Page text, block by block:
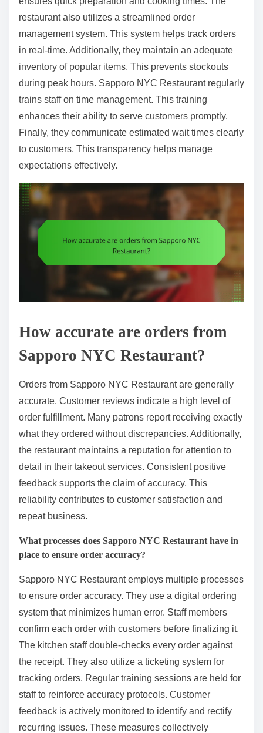
restaurant also utilizes a streamlined order
management system. This system helps track orders
in real-time. Additionally, they maintain an adequate
inventory of popular items. This prevents stockouts
during peak hours. Sapporo NYC Restaurant regularly
trains staff on time management. This training
enhances their ability to serve customers promptly.
Finally, they communicate estimated wait times clearly
to customers. This transparency helps manage
expectations effectively.
How accurate are orders from
Sapporo NYC Restaurant?
Orders from Sapporo NYC Restaurant are generally
accurate. Customer reviews indicate a high level of
order fulfillment. Many patrons report receiving exactly
what they ordered without discrepancies. Additionally,
the restaurant maintains a reputation for attention to
detail in their takeout services. Consistent positive
feedback supports the claim of accuracy. This
reliability contributes to customer satisfaction and
repeat business.
What processes does Sapporo NYC Restaurant have in
place to ensure order accuracy?
Sapporo NYC Restaurant employs multiple processes
to ensure order accuracy. They use a digital ordering
system that minimizes human error. Staff members
confirm each order with customers before finalizing it.
The kitchen staff double-checks every order against
the receipt. They also utilize a ticketing system for
tracking orders. Regular training sessions are held for
staff to reinforce accuracy protocols. Customer
feedback is actively monitored to identify and rectify
recurring issues. These measures collectively